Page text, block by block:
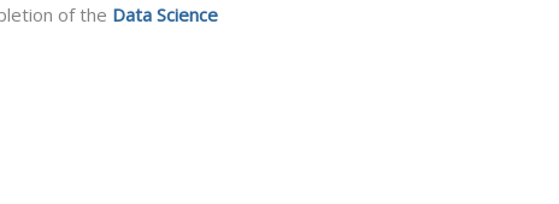
of the Data Science